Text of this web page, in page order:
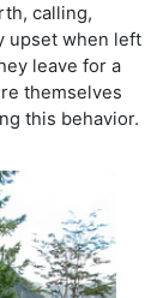
calling,
upset when left
leave for a
themselves
this behavior.